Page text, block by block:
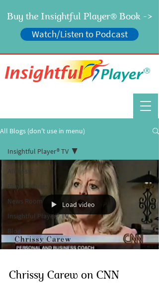
®
Buy the Insightful Player®Book ->
Watch/Listen to Podcast
All Blogs (don't use in menu)
All Posts
Player Stories
News Room
Insightful Player® TV
Blog
Insightful Player® TV
Load video
Chrissy Carew on CNN